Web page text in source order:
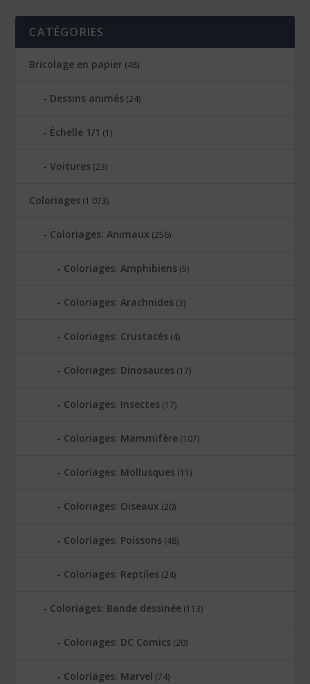
CATÉGORIES
Bricolage en papier (48)
Dessins animés (24)
Échelle 1/1 (1)
Voitures (23)
Coloriages (1 073)
Coloriages: Animaux (256)
Coloriages: Amphibiens (5)
Coloriages: Arachnides (3)
Coloriages: Crustacés (4)
Coloriages: Dinosaures (17)
Coloriages: Insectes (17)
Coloriages: Mammifère (107)
Coloriages: Mollusques (11)
Coloriages: Oiseaux (20)
Coloriages: Poissons (48)
Coloriages: Reptiles (24)
Coloriages: Bande dessinée (113)
Coloriages: DC Comics (20)
Coloriages: Marvel (74)